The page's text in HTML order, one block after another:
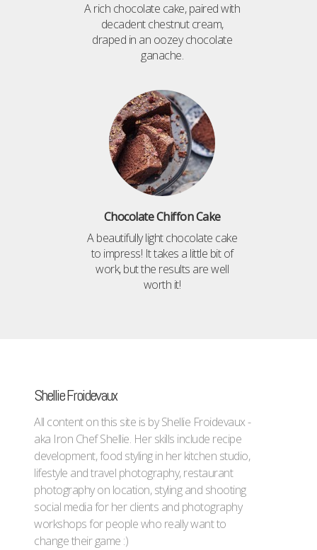
A rich chocolate cake, paired with
decadent chestnut cream,
draped in an oozey chocolate
ganache.
Chocolate Chiffon Cake
A beautifully light chocolate cake
to impress! It takes a little bit of
work, but the results are well
worth it!
Shellie Froidevaux
All content on this site is by Shellie Froidevaux -
aka Iron Chef Shellie. Her skills include recipe
development, food styling in her kitchen studio,
lifestyle and travel photography, restaurant
photography on location, styling and shooting
social media for her clients and photography
workshops for people who really want to
change their game :)